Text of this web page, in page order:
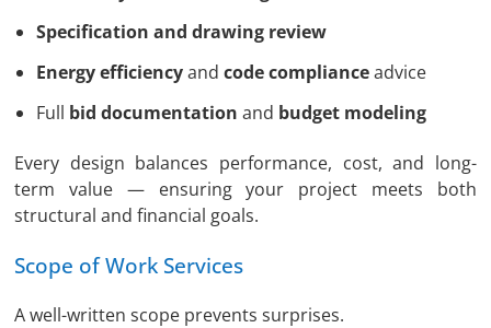
Specification and drawing review
Energy efficiencyandcode complianceadvice
Full bid documentation and budget modeling
Every design balances performance, cost, and long-
term value — ensuring your project meets both
structural and financial goals.
Scope of Work Services
A well-written scope prevents surprises.